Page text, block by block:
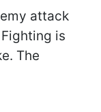
attack
is
The